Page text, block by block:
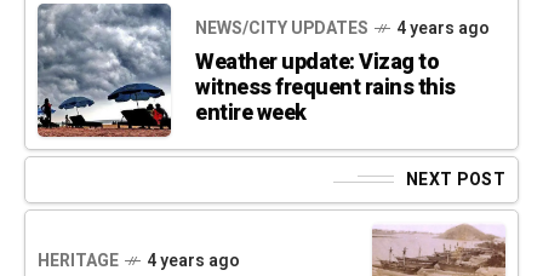
NEWS/CITY UPDATES 4 years ago
Weather update: Vizag to
witness frequent rains this
entire week
NEXT POST
HERITAGE 4 years ago